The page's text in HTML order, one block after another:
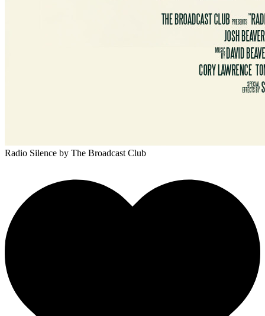
Radio Silence by The Broadcast Club